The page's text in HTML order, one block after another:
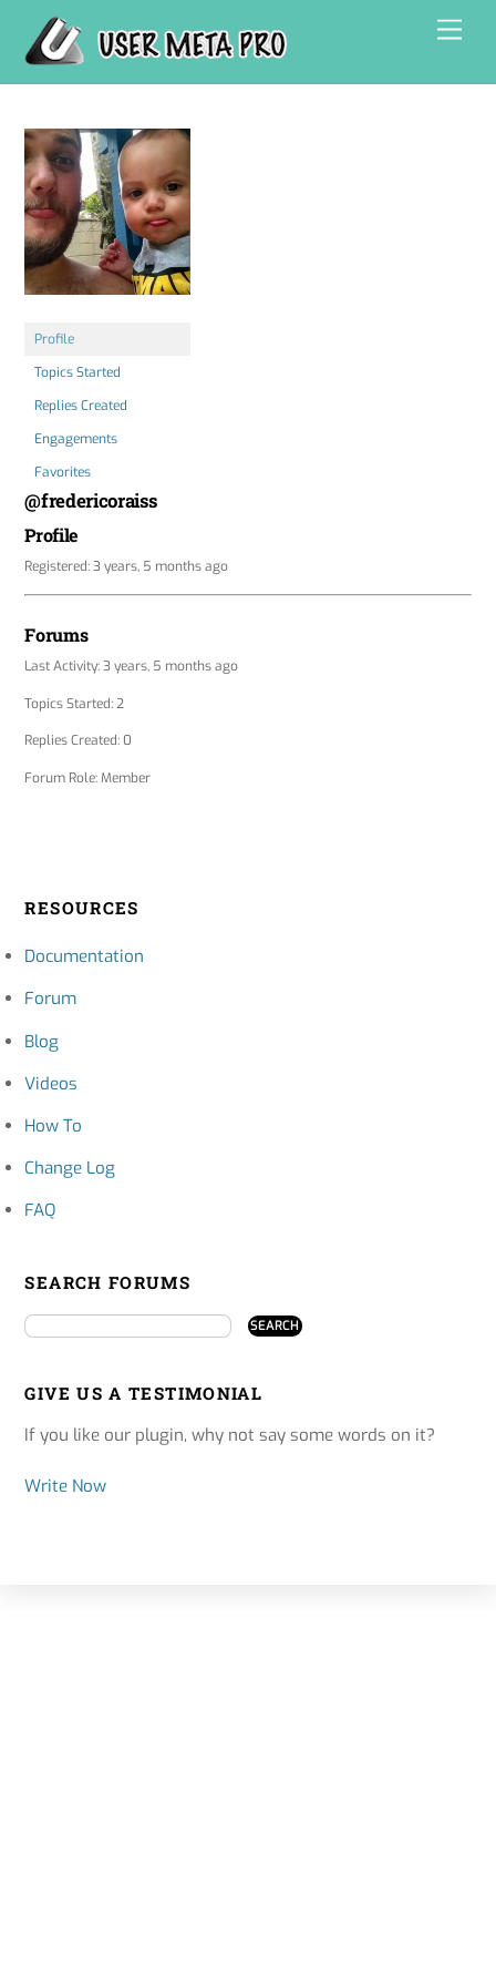
content
Profile
Topics Started
Replies Created
Engagements
Favorites
@fredericoraiss
Profile
Registered: 3 years, 5 months ago
Forums
Last Activity: 3 years, 5 months ago
Topics Started: 2
Replies Created: 0
Forum Role: Member
RESOURCES
Documentation
Forum
Blog
Videos
How To
Change Log
FAQ
SEARCH FORUMS
GIVE US A TESTIMONIAL
If you like our plugin, why not say some words on it?
Write Now